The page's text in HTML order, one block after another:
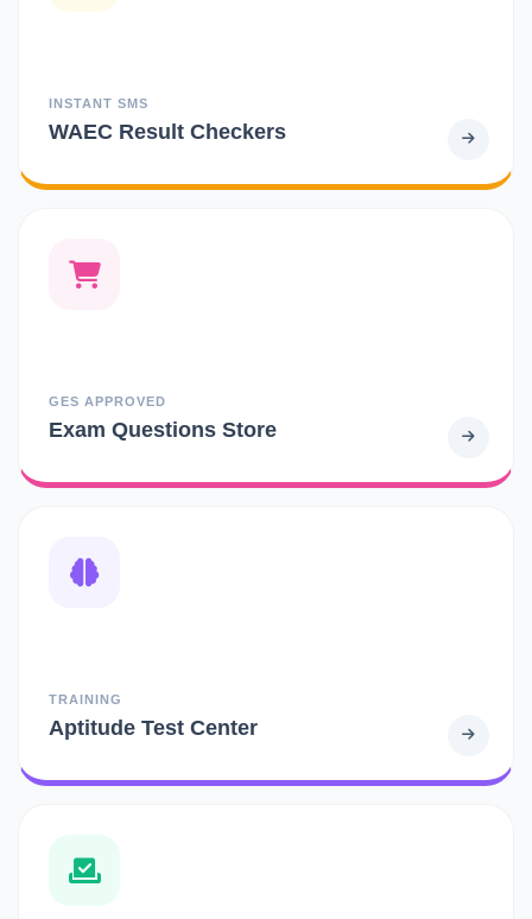
INSTANT SMS
WAEC Result Checkers
GES APPROVED
Exam Questions Store
TRAINING
Aptitude Test Center